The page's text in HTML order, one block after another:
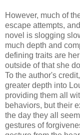
However, much of
escape attempts,
novel is slogging
much depth and
defining traits are
outside of that she
To the author's
greater depth into
providing them all
behaviors, but their
the day they all
gestures of